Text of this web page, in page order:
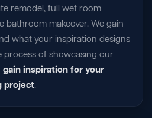
remodel, full wet room
bathroom makeover. We gain
what your inspiration designs
of showcasing our
gain inspiration for your
project.